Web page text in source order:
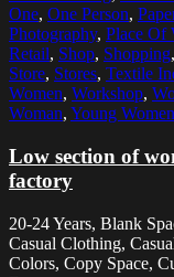
One, One Person,
Photography, Place Of
Retail, Shop, Shopping,
Store, Stores, Textile
Women, Workshop,
Woman, Young Women
Low section of
factory
20-24 Years, Blank
Casual Clothing,
Colors, Copy Space,